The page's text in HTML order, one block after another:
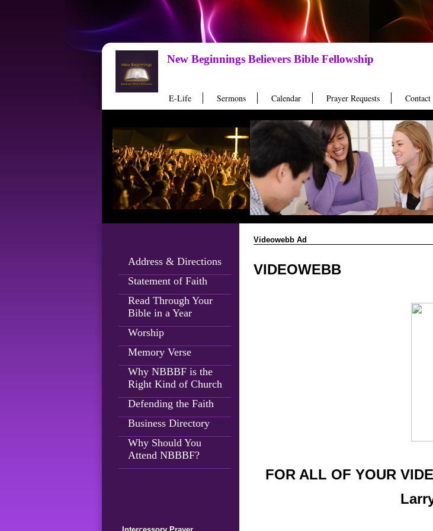
New Beginnings Believers Bible Fellowship
E-Life Sermons Calendar Prayer Requests Contact
Address & Directions
Statement of Faith
Read Through Your
Bible in a Year
Worship
Memory Verse
Why NBBBF is the
Right Kind of Church
Defending the Faith
Business Directory
Why Should You
Attend NBBBF?
Videowebb Ad
VIDEOWEBB
FOR ALL OF YOUR